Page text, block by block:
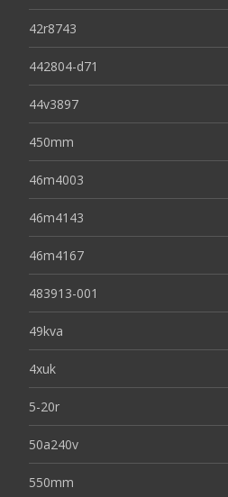
42r8743
442804-d71
44v3897
450mm
46m4003
46m4143
46m4167
483913-001
49kva
4xuk
5-20r
50a240v
550mm